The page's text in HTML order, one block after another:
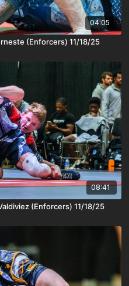
04:05
(Enforcers) 11/18/25
08:41
(Enforcers) 11/18/25